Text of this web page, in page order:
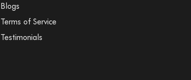
Blogs
Terms of Service
Testimonials